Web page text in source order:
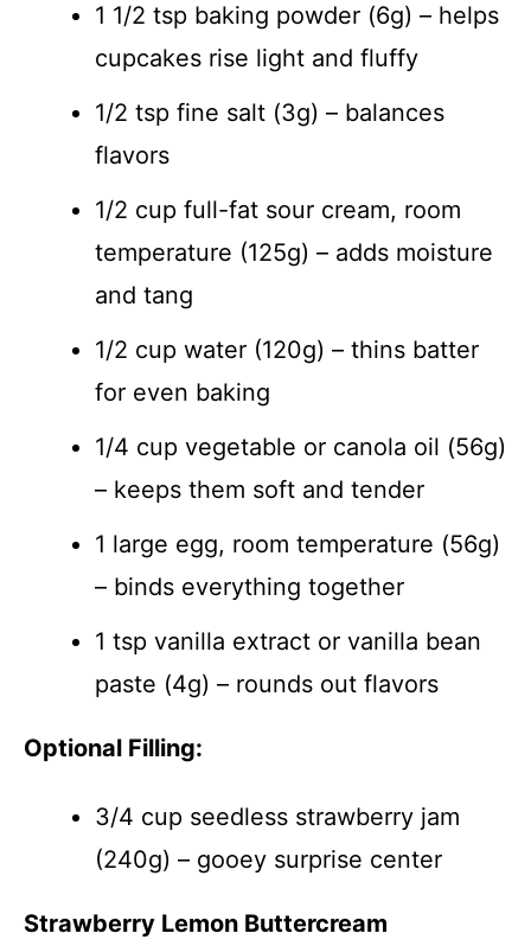
1 1/2 tsp baking powder (6g) – helps
cupcakes rise light and fluffy
1/2 tsp fine salt (3g) – balances
flavors
1/2 cup full-fat sour cream, room
temperature (125g) – adds moisture
and tang
1/2 cup water (120g) – thins batter
for even baking
1/4 cup vegetable or canola oil (56g)
– keeps them soft and tender
1 large egg, room temperature (56g)
– binds everything together
1 tsp vanilla extract or vanilla bean
paste (4g) – rounds out flavors
Optional Filling:
3/4 cup seedless strawberry jam
(240g) – gooey surprise center
Strawberry Lemon Buttercream